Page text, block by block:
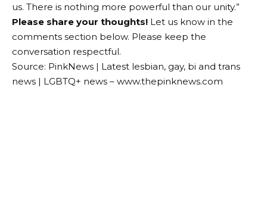
us. There is nothing more powerful than our unity.”
Please share your thoughts! Let us know in the
comments section below. Please keep the
conversation respectful.
Source: PinkNews | Latest lesbian, gay, bi and trans
news | LGBTQ+ news – www.thepinknews.com